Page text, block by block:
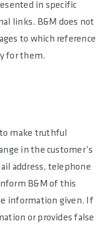
in specific
links. B&M does not
to which reference
for them.
make truthful
in the customer’s
address, telephone
B&M of this
information given. If
or provides false